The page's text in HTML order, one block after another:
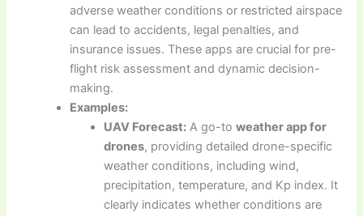
adverse weather conditions or restricted airspace
can lead to accidents, legal penalties, and
insurance issues. These apps are crucial for pre-
flight risk assessment and dynamic decision-
making.
Examples:
UAV Forecast: A go-toweather app for
drones, providing detailed drone-specific
weather conditions, including wind,
precipitation, temperature, and Kp index. It
clearly indicates whether conditions are